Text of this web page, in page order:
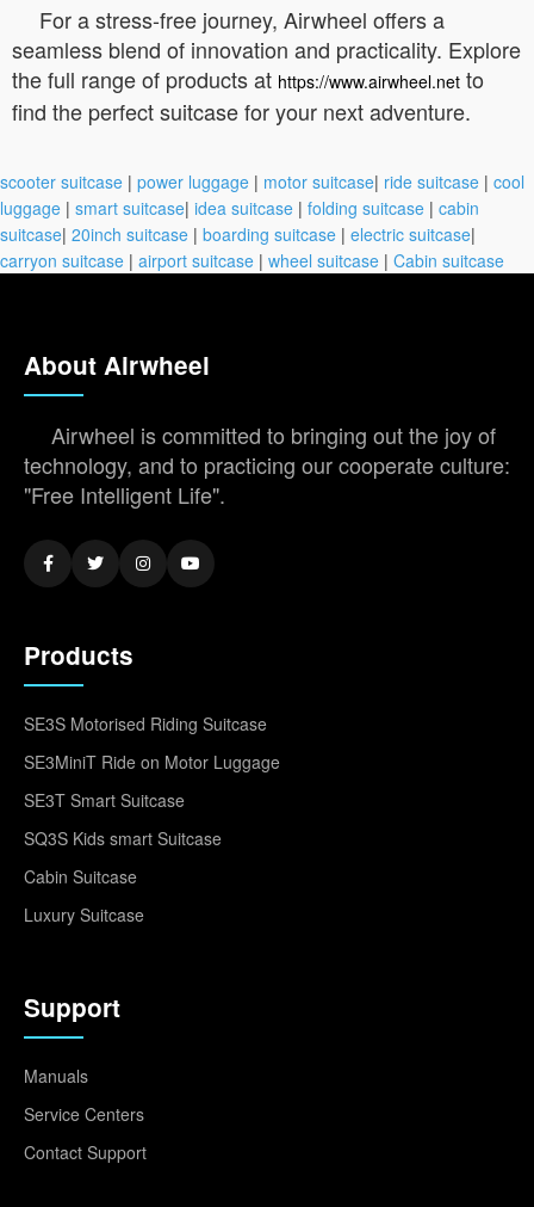
For a stress-free journey, Airwheel offers a
seamless blend of innovation and practicality. Explore
the full range of products at https://www.airwheel.net to
find the perfect suitcase for your next adventure.
scooter suitcase | power luggage | motor suitcase| ride suitcase | cool
luggage | smart suitcase| idea suitcase | folding suitcase | cabin
suitcase| 20inch suitcase | boarding suitcase | electric suitcase|
carryon suitcase | airport suitcase | wheel suitcase | Cabin suitcase
About Airwheel
Airwheel is committed to bringing out the joy of
technology, and to practicing our cooperate culture:
"Free Intelligent Life".
Products
SE3S Motorised Riding Suitcase
SE3MiniT Ride on Motor Luggage
SE3T Smart Suitcase
SQ3S Kids smart Suitcase
Cabin Suitcase
Luxury Suitcase
Support
Manuals
Service Centers
Contact Support